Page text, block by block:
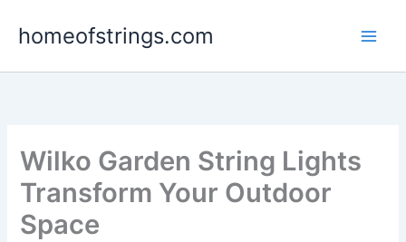
homeofstrings.com
Wilko Garden String Lights
Transform Your Outdoor
Space